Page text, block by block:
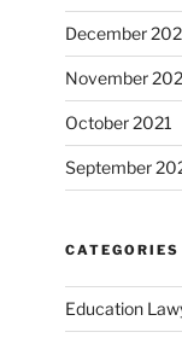
December
November
October 2021
September
CATEGORIES
Education